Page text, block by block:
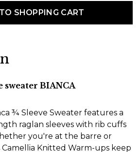
SHOPPING CART
sweater BIANCA
¾ Sleeve Sweater features a
raglan sleeves with rib cuffs
you're at the barre or
Camellia Knitted Warm-ups keep